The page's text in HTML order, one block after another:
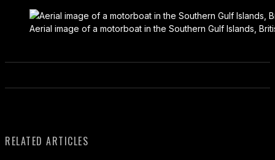
Aerial image of a motorboat in the Southern Gulf Islands,
RELATED ARTICLES